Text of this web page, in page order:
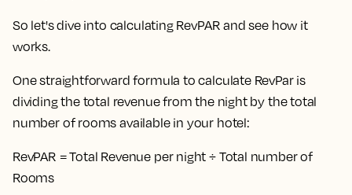
So let's dive into calculating RevPAR and see how it
works.
One straightforward formula to calculate RevPar is
dividing the total revenue from the night by the total
number of rooms available in your hotel:
RevPAR = Total Revenue per night ÷ Total number of
Rooms